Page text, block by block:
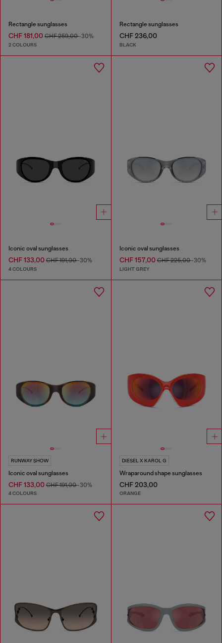
Rectangle sunglasses
CHF 181,00 CHF 259,00-30%
2 COLOURS
Rectangle sunglasses
CHF 236,00
BLACK
Iconic oval sunglasses
CHF 133,00 CHF 191,00-30%
4 COLOURS
Iconic oval sunglasses
CHF 157,00CHF 225,00-30%
LIGHT GREY
RUNWAY SHOW
Iconic oval sunglasses
CHF 133,00 CHF 191,00-30%
4 COLOURS
DIESEL X KAROL G
Wraparound shape sunglasses
CHF 203,00
ORANGE